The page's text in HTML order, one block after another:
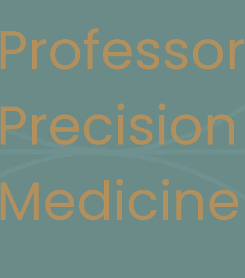
Precision
Medicine